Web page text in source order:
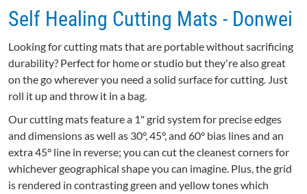
Self Healing Cutting Mats - Donwei
Looking for cutting mats that are portable without sacrificing
durability? Perfect for home or studio but they're also great
on the go wherever you need a solid surface for cutting. Just
roll it up and throw it in a bag.
Our cutting mats feature a 1" grid system for precise edges
and dimensions as well as 30°, 45°, and 60° bias lines and an
extra 45° line in reverse; you can cut the cleanest corners for
whichever geographical shape you can imagine. Plus, the grid
is rendered in contrasting green and yellow tones which